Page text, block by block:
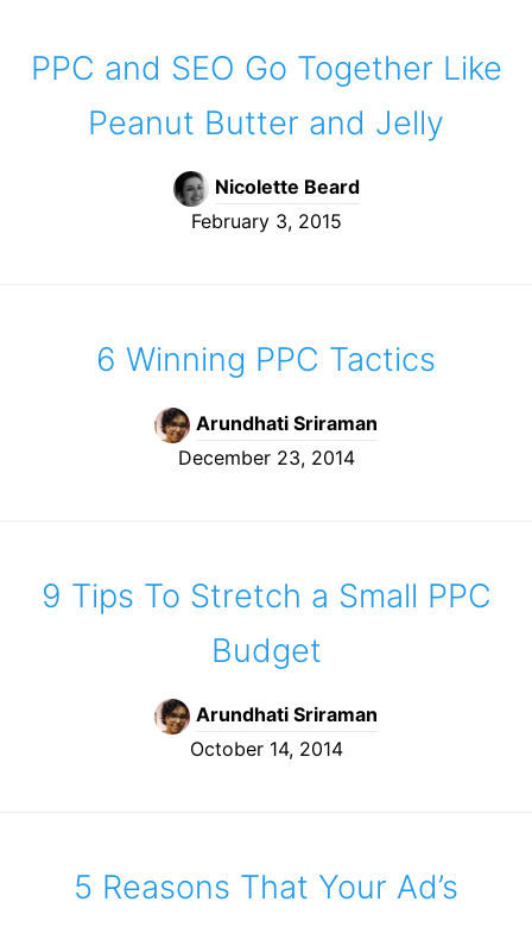
PPC and SEO Go Together Like
Peanut Butter and Jelly
Nicolette Beard
February 3, 2015
6 Winning PPC Tactics
Arundhati Sriraman
December 23, 2014
9 Tips To Stretch a Small PPC
Budget
Arundhati Sriraman
October 14, 2014
5 Reasons That Your Ad’s